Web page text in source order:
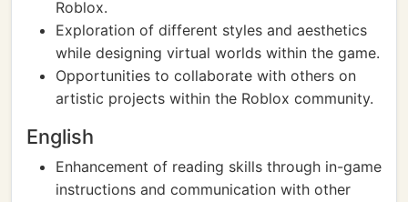
Roblox.
Exploration of different styles and aesthetics
while designing virtual worlds within the game.
Opportunities to collaborate with others on
artistic projects within the Roblox community.
English
Enhancement of reading skills through in-game
instructions and communication with other